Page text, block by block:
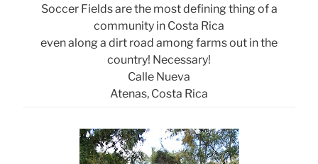
Soccer Fields are the most defining thing of a
community in Costa Rica
even along a dirt road among farms out in the
country! Necessary!
Calle Nueva
Atenas, Costa Rica